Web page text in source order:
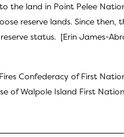
the land in Point Pelee
reserve lands. Since then,
status. [Erin James-
Confederacy of First
of Walpole Island First